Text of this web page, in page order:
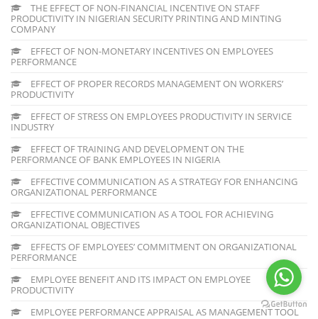
THE EFFECT OF NON-FINANCIAL INCENTIVE ON STAFF
PRODUCTIVITY IN NIGERIAN SECURITY PRINTING AND MINTING
COMPANY
EFFECT OF NON-MONETARY INCENTIVES ON EMPLOYEES
PERFORMANCE
EFFECT OF PROPER RECORDS MANAGEMENT ON WORKERS’
PRODUCTIVITY
EFFECT OF STRESS ON EMPLOYEES PRODUCTIVITY IN SERVICE
INDUSTRY
EFFECT OF TRAINING AND DEVELOPMENT ON THE
PERFORMANCE OF BANK EMPLOYEES IN NIGERIA
EFFECTIVE COMMUNICATION AS A STRATEGY FOR ENHANCING
ORGANIZATIONAL PERFORMANCE
EFFECTIVE COMMUNICATION AS A TOOL FOR ACHIEVING
ORGANIZATIONAL OBJECTIVES
EFFECTS OF EMPLOYEES’ COMMITMENT ON ORGANIZATIONAL
PERFORMANCE
EMPLOYEE BENEFIT AND ITS IMPACT ON EMPLOYEE
PRODUCTIVITY
EMPLOYEE PERFORMANCE APPRAISAL AS MANAGEMENT TOOL